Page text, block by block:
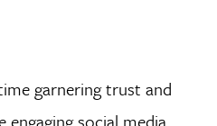
garnering trust and
social media